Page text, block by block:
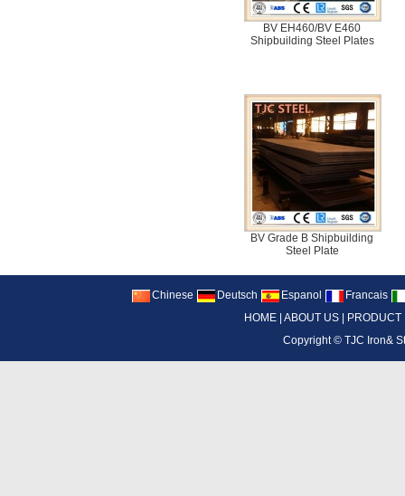
BV EH460/BV E460
Shipbuilding Steel Plates
BV Grade B Shipbuilding
Steel Plate
Chinese Deutsch Espanol
Francais
HOME ABOUT US PRODUCT
Copyright ©TJC Iron&